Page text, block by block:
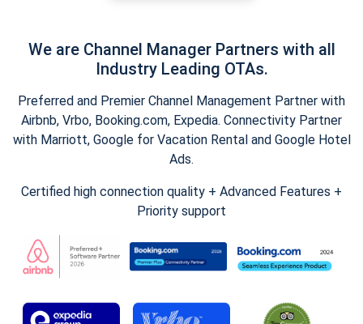
We are Channel Manager Partners with all
Industry Leading OTAs.
Preferred and Premier Channel Management Partner with
Airbnb, Vrbo, Booking.com, Expedia. Connectivity Partner
with Marriott, Google for Vacation Rental and Google Hotel
Ads.
Certified high connection quality + Advanced Features +
Priority support